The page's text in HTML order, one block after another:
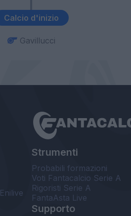
Calcio d'inizio
Gavillucci
Strumenti
Probabili formazioni
Voti Fantacalcio Serie A
Rigoristi Serie A
FantaAsta Live
Supporto